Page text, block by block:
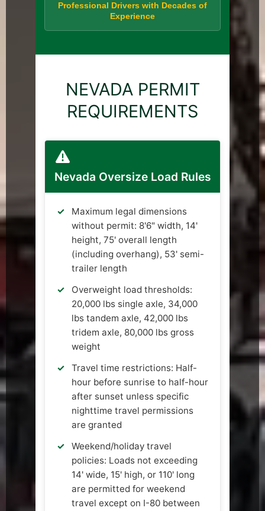
Professional Drivers with Decades of
Experience
NEVADA PERMIT
REQUIREMENTS
Nevada Oversize Load Rules
Maximum legal dimensions
without permit: 8'6" width, 14'
height, 75' overall length
(including overhang), 53' semi-
trailer length
Overweight load thresholds:
20,000 lbs single axle, 34,000
lbs tandem axle, 42,000 lbs
tridem axle, 80,000 lbs gross
weight
Travel time restrictions: Half-
hour before sunrise to half-hour
after sunset unless specific
nighttime travel permissions
are granted
Weekend/holiday travel
policies: Loads not exceeding
14' wide, 15' high, or 110' long
are permitted for weekend
travel except on I-80 between